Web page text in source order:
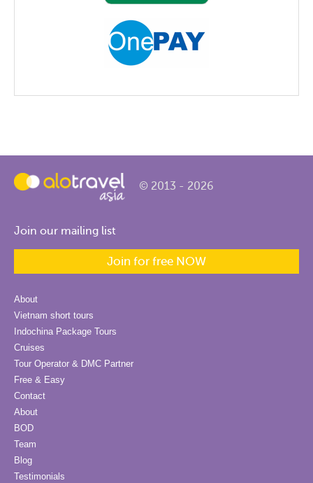
© 2013 - 2026
Join our mailing list
Join for free NOW
About
Vietnam short tours
Indochina Package Tours
Cruises
Tour Operator & DMC Partner
Free & Easy
Contact
About
BOD
Team
Blog
Testimonials